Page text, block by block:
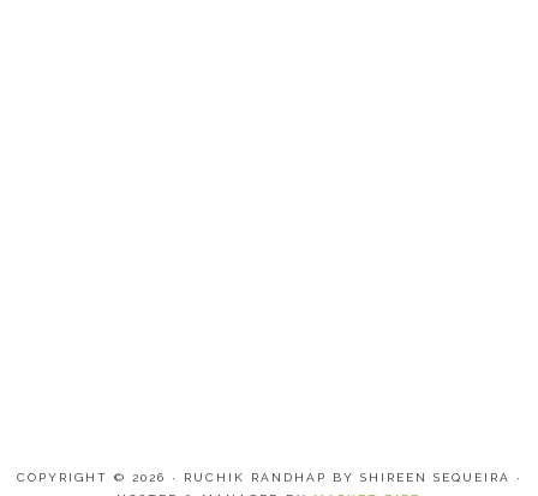
COPYRIGHT © 2026 · RUCHIK RANDHAP BY SHIREEN SEQUEIRA ·